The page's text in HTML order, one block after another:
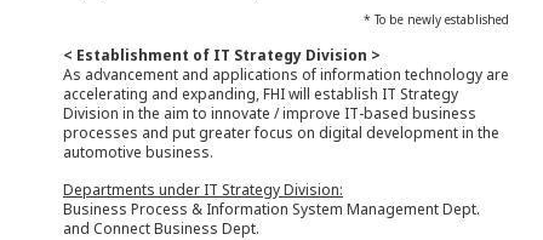
* To be newly established
< Establishment of IT Strategy Division >
As advancement and applications of information technology are
accelerating and expanding, FHI will establish IT Strategy
Division in the aim to innovate / improve IT-based business
processes and put greater focus on digital development in the
automotive business.
Departments under IT Strategy Division:
Business Process & Information System Management Dept.
and Connect Business Dept.